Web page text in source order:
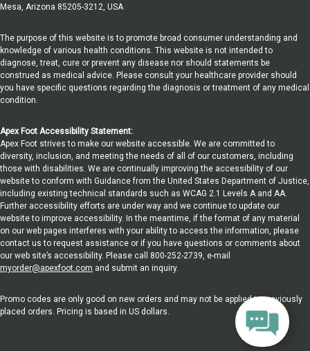
Mesa, Arizona 85205-3212, USA
The purpose of this website is to promote broad consumer understanding and
knowledge of various health conditions. This website is not intended to
diagnose, treat, cure or prevent any disease nor should statements be
construed as medical advice. Please consult your healthcare provider should
you have specific questions regarding the diagnosis or treatment of any medical
condition.
Apex Foot Accessibility Statement:
Apex Foot strives to make our website accessible. We are committed to
diversity, inclusion, and meeting the needs of all of our customers, including
those with disabilities. We are continually improving the accessibility of our
website to conform with Guidance from the United States Department of Justice,
including existing technical standards such as WCAG 2.1 Levels A and AA.
Further accessibility efforts are under way and we continue to update our
website to improve accessibility. In the meantime, if the format of any material
on our web pages interferes with your ability to access the information, please
contact us to request assistance or if you have questions or comments about
our web site’s accessibility. Please call 800-252-2739, e-mail
myorder@apexfoot.com and submit an inquiry.
Promo codes are only good on new orders and may not be applied to previously
placed orders. Pricing is based in US dollars.